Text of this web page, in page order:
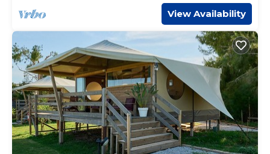
View Availability